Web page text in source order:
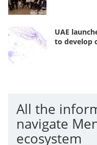
UAE
to develop
All the
navigate
ecosystem